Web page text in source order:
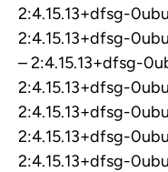
2:4.15.13+dfsg-
2:4.15.13+dfsg-
– 2:4.15.13+dfsg-
2:4.15.13+dfsg-
2:4.15.13+dfsg-
2:4.15.13+dfsg-
2:4.15.13+dfsg-